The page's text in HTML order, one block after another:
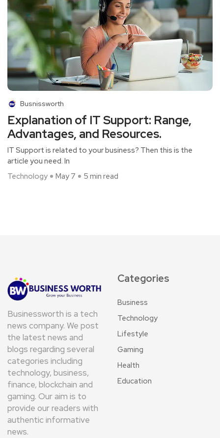
Busnissworth
Explanation of IT Support: Range,
Advantages, and Resources.
IT Support is related to your business? Then this is the
article you need. In
Technology
May 7 5 min read
Businessworth is a tech
news company. We post
the latest news and
blogs regarding several
categories including
technology, business,
finance, blockchain and
gaming. Our aim is to
provide our readers with
authentic informative
news.
Categories
Business
Technology
Lifestyle
Gaming
Health
Education